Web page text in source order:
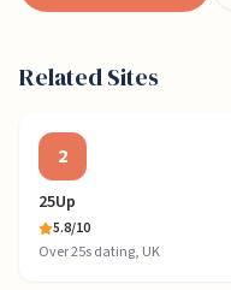
Related Sites
2
25Up
5.8/10
Over 25s dating, UK